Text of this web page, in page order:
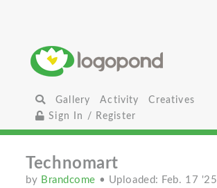
Gallery Activity
Creatives
Sign In / Register
Technomart
by Brandcome • Uploaded: Feb. 17 '25